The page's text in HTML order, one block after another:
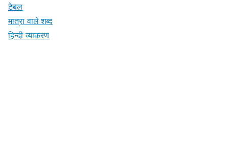
टेबल
मात्रा वाले शब्द
हिन्दी व्याकरण